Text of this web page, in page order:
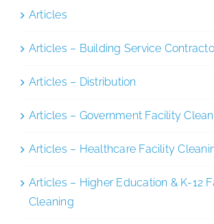
Articles
Articles – Building Service
Articles – Distribution
Articles – Government Facility
Articles – Healthcare Facility
Articles – Higher Education & K-12
Cleaning